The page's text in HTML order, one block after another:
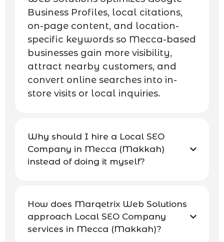
Business Profiles, local citations,
on-page content, and location-
specific keywords so Mecca-based
businesses gain more visibility,
attract nearby customers, and
convert online searches into in-
store visits or local inquiries.
Why should I hire a Local SEO
Company in Mecca (Makkah)
instead of doing it myself?
How does Marqetrix Web Solutions
approach Local SEO Company
services in Mecca (Makkah)?